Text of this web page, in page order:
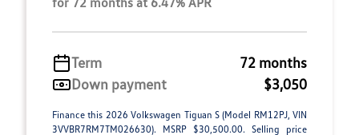
Term
72 months
Down payment
$3,050
Finance this 2026 Volkswagen Tiguan S (Model RM12PJ, VIN
3VVBR7RM7TM026630). MSRP $30,500.00. Selling price